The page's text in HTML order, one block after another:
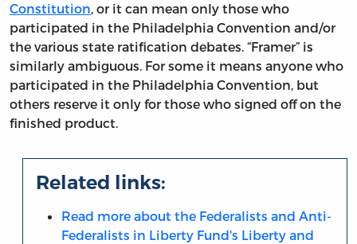
Constitution, or it can mean only those who
participated in the Philadelphia Convention and/or
the various state ratification debates. “Framer” is
similarly ambiguous. For some it means anyone who
participated in the Philadelphia Convention, but
others reserve it only for those who signed off on the
finished product.
Related links:
Read more about the Federalists and Anti-
Federalists in Liberty Fund's Liberty and